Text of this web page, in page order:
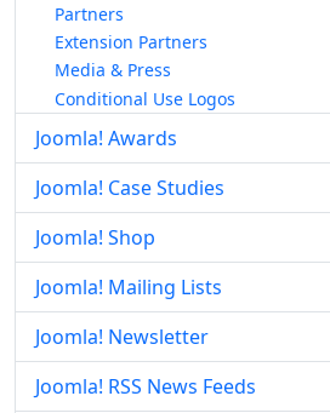
Partners
Extension Partners
Media & Press
Conditional Use Logos
Joomla! Awards
Joomla! Case Studies
Joomla! Shop
Joomla! Mailing Lists
Joomla! Newsletter
Joomla! RSS News Feeds